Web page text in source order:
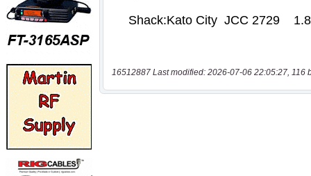
16512887 Last modified: 2026-07-06 22:05:27, 116